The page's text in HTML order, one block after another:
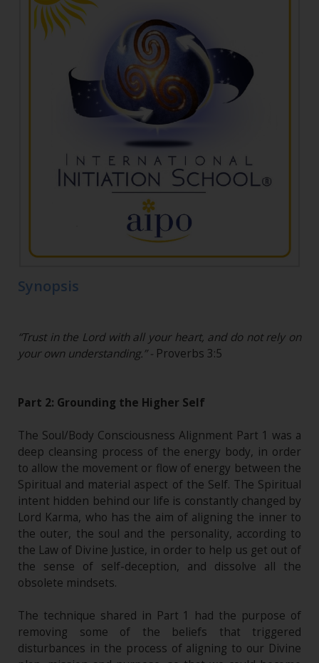
Synopsis
“Trust in the Lord with all your heart, and do not rely on
your own understanding.” - Proverbs 3:5
Part 2: Grounding the Higher Self
The Soul/Body Consciousness Alignment Part 1 was a
deep cleansing process of the energy body, in order
to allow the movement or flow of energy between the
Spiritual and material aspect of the Self. The Spiritual
intent hidden behind our life is constantly changed by
Lord Karma, who has the aim of aligning the inner to
the outer, the soul and the personality, according to
the Law of Divine Justice, in order to help us get out of
the sense of self-deception, and dissolve all the
obsolete mindsets.
The technique shared in Part 1 had the purpose of
removing some of the beliefs that triggered
disturbances in the process of aligning to our Divine